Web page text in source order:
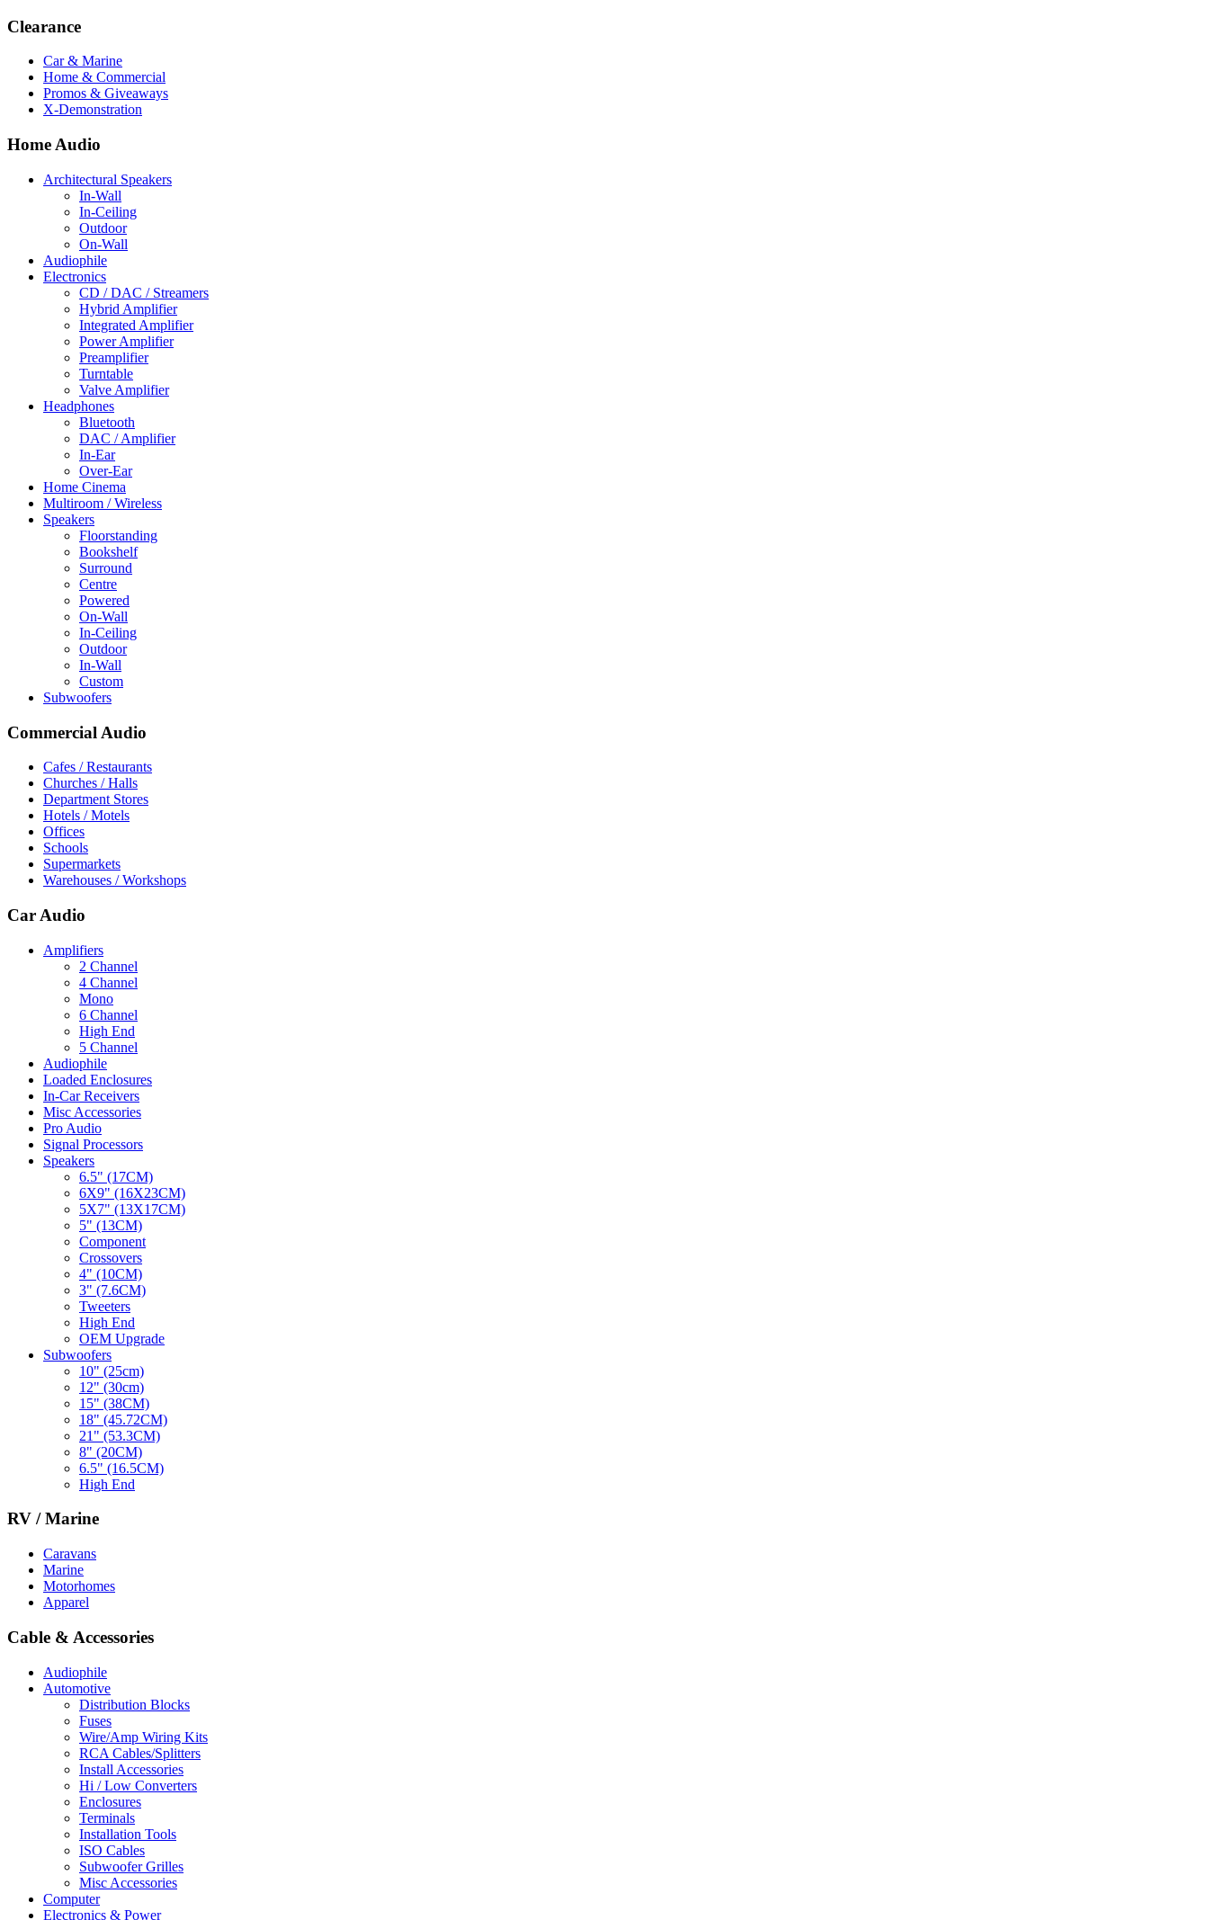
Clearance
Car & Marine
Home & Commercial
Promos & Giveaways
X-Demonstration
Home Audio
Architectural Speakers
In-Wall
In-Ceiling
Outdoor
On-Wall
Audiophile
Electronics
CD / DAC / Streamers
Hybrid Amplifier
Integrated Amplifier
Power Amplifier
Preamplifier
Turntable
Valve Amplifier
Headphones
Bluetooth
DAC / Amplifier
In-Ear
Over-Ear
Home Cinema
Multiroom / Wireless
Speakers
Floorstanding
Bookshelf
Surround
Centre
Powered
On-Wall
In-Ceiling
Outdoor
In-Wall
Custom
Subwoofers
Commercial Audio
Cafes / Restaurants
Churches / Halls
Department Stores
Hotels / Motels
Offices
Schools
Supermarkets
Warehouses / Workshops
Car Audio
Amplifiers
2 Channel
4 Channel
Mono
6 Channel
High End
5 Channel
Audiophile
Loaded Enclosures
In-Car Receivers
Misc Accessories
Pro Audio
Signal Processors
Speakers
6.5" (17CM)
6X9" (16X23CM)
5X7" (13X17CM)
5" (13CM)
Component
Crossovers
4" (10CM)
3" (7.6CM)
Tweeters
High End
OEM Upgrade
Subwoofers
10" (25cm)
12" (30cm)
15" (38CM)
18" (45.72CM)
21" (53.3CM)
8" (20CM)
6.5" (16.5CM)
High End
RV / Marine
Caravans
Marine
Motorhomes
Apparel
Cable & Accessories
Audiophile
Automotive
Distribution Blocks
Fuses
Wire/Amp Wiring Kits
RCA Cables/Splitters
Install Accessories
Hi / Low Converters
Enclosures
Terminals
Installation Tools
ISO Cables
Subwoofer Grilles
Misc Accessories
Computer
Electronics & Power